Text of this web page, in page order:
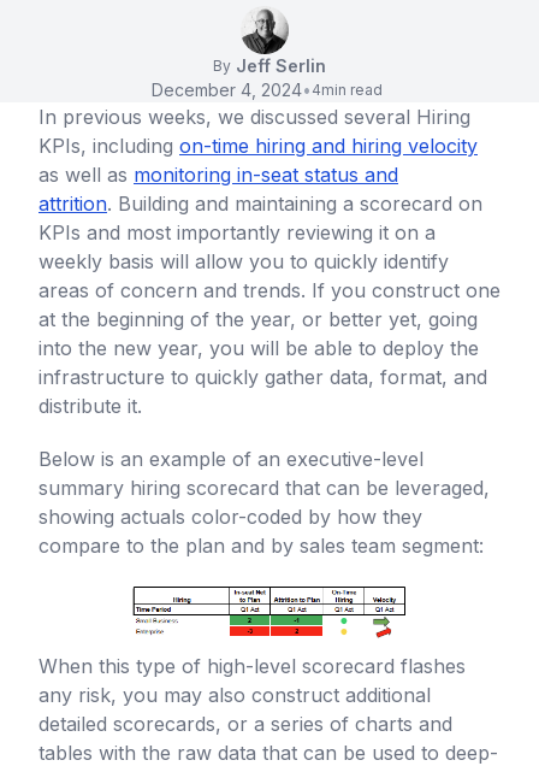
By Jeff Serlin
December 4, 2024• 4min read
In previous weeks, we discussed several Hiring
KPIs, including on-time hiring and hiring velocity
as well as monitoring in-seat status and
attrition. Building and maintaining a scorecard on
KPIs and most importantly reviewing it on a
weekly basis will allow you to quickly identify
areas of concern and trends. If you construct one
at the beginning of the year, or better yet, going
into the new year, you will be able to deploy the
infrastructure to quickly gather data, format, and
distribute it.
Below is an example of an executive-level
summary hiring scorecard that can be leveraged,
showing actuals color-coded by how they
compare to the plan and by sales team segment:
When this type of high-level scorecard flashes
any risk, you may also construct additional
detailed scorecards, or a series of charts and
tables with the raw data that can be used to deep-